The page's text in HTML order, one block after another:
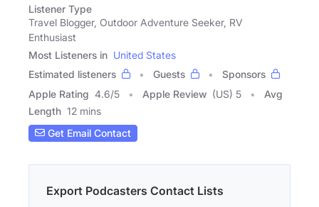
Listener Type
Travel Blogger, Outdoor Adventure Seeker, RV
Enthusiast
Most Listeners in United States
Estimated listeners
Guests
Sponsors
Apple Rating 4.6/5 Apple Review (US) 5
Avg
Length 12 mins
Get Email Contact
Export Podcasters Contact Lists